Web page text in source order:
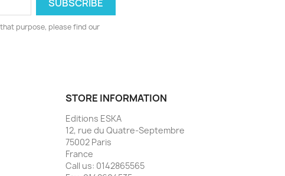
purpose, please find our
STORE INFORMATION
Editions ESKA
12, rue du Quatre-Septembre
75002 Paris
France
Call us: 0142865565